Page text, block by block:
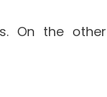
On the